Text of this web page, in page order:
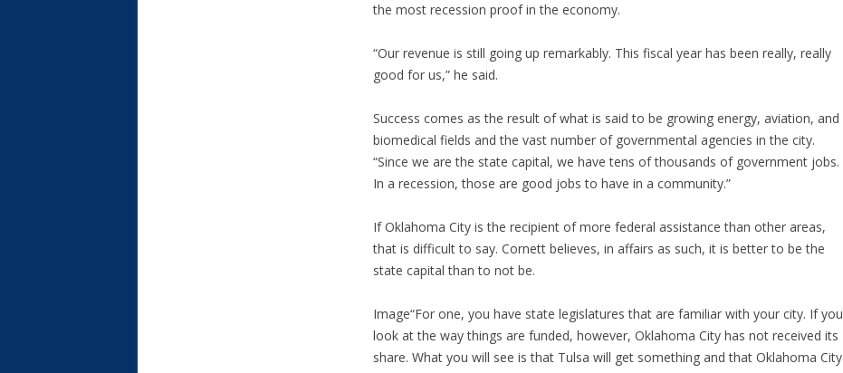
the most recession proof in the economy.
“Our revenue is still going up remarkably. This fiscal year has been really, really
good for us,” he said.
Success comes as the result of what is said to be growing energy, aviation, and
biomedical fields and the vast number of governmental agencies in the city.
“Since we are the state capital, we have tens of thousands of government jobs.
In a recession, those are good jobs to have in a community.”
If Oklahoma City is the recipient of more federal assistance than other areas,
that is difficult to say. Cornett believes, in affairs as such, it is better to be the
state capital than to not be.
Image“For one, you have state legislatures that are familiar with your city. If you
look at the way things are funded, however, Oklahoma City has not received its
share. What you will see is that Tulsa will get something and that Oklahoma City